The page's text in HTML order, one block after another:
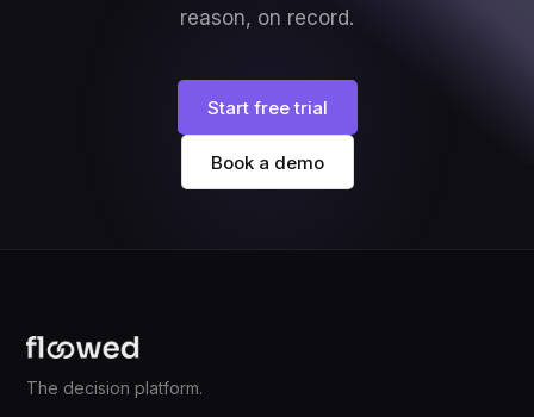
reason, on record.
Start free trial
Book a demo
The decision platform.